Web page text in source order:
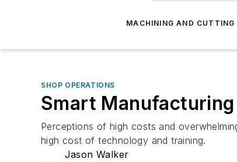
MACHINING AND CUTTING
SHOP OPERATIONS
Smart
Perceptions of high costs and
high cost of technology and training.
Jason Walker